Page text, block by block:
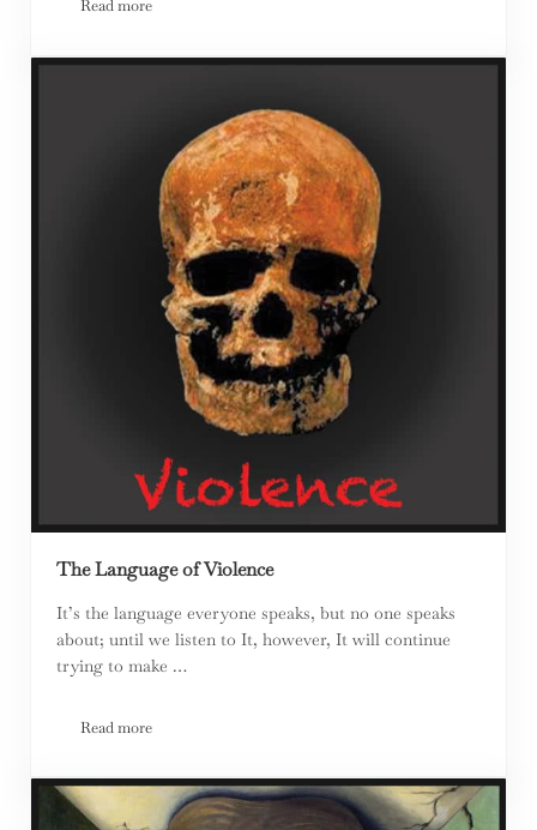
Read moreA ‘Cursed’ People: the Democratic Republic of the Congo
The Language of Violence
It’s the language everyone speaks, but no one speaks
about; until we listen to It, however, It will continue
trying to make …
Read moreThe Language of Violence